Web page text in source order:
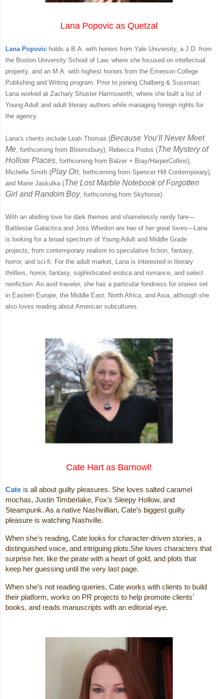
Lana Popovic as Quetzal
Lana Popovic holds a B.A. with honors from Yale University, a J.D. from
the Boston University School of Law, where she focused on intellectual
property, and an M.A. with highest honors from the Emerson College
Publishing and Writing program. Prior to joining Chalberg & Sussman,
Lana worked at Zachary Shuster Harmsworth, where she built a list of
Young Adult and adult literary authors while managing foreign rights for
the agency.
Lana’s clients include Leah Thomas (Because You’ll Never Meet
Me , forthcoming from Bloomsbury), Rebecca Podos (The Mystery of
Hollow Places , forthcoming from Balzer + Bray/HarperCollins),
Michelle Smith (Play On , forthcoming from Spencer Hill Contemporary),
and Marie Jaskulka (The Lost Marble Notebook of Forgotten
Girl and Random Boy, forthcoming from Skyhorse).
With an abiding love for dark themes and shamelessly nerdy fare—
Battlestar Galactica and Joss Whedon are two of her great loves—Lana
is looking for a broad spectrum of Young Adult and Middle Grade
projects, from contemporary realism to speculative fiction, fantasy,
horror, and sci-fi. For the adult market, Lana is interested in literary
thrillers, horror, fantasy, sophisticated erotica and romance, and select
nonfiction. An avid traveler, she has a particular fondness for stories set
in Eastern Europe, the Middle East, North Africa, and Asia, although she
also loves reading about American subcultures.
Cate Hart as Barnowl!
Cate is all about guilty pleasures. She loves salted caramel
mochas, Justin Timberlake, Fox’s Sleepy Hollow, and
Steampunk. As a native Nashvillian, Cate’s biggest guilty
pleasure is watching Nashville.
When she’s reading, Cate looks for character-driven stories, a
distinguished voice, and intriguing plots.She loves characters that
surprise her, like the pirate with a heart of gold, and plots that
keep her guessing until the very last page.
When she’s not reading queries, Cate works with clients to build
their platform, works on PR projects to help promote clients’
books, and reads manuscripts with an editorial eye.